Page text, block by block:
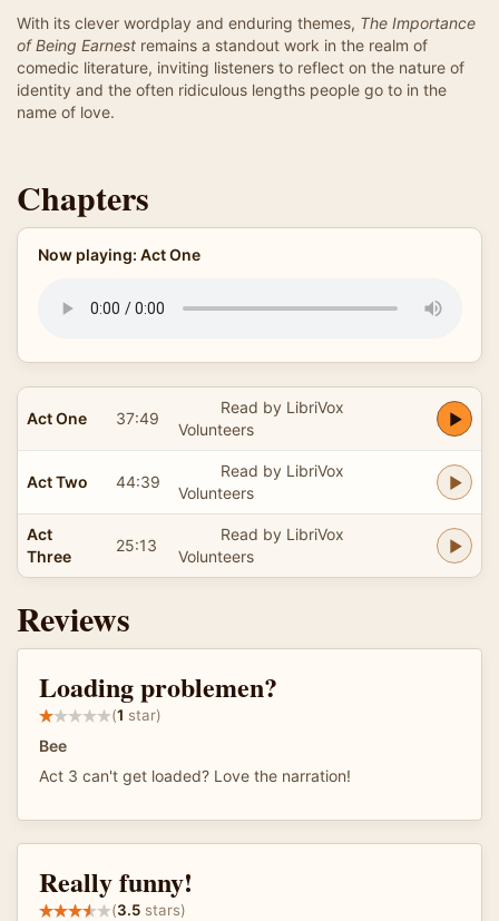
With its clever wordplay and enduring themes, The Importance
of Being Earnest remains a standout work in the realm of
comedic literature, inviting listeners to reflect on the nature of
identity and the often ridiculous lengths people go to in the
name of love.
Chapters
Now playing: Act One
Act One 37:49
Read by LibriVox
Volunteers
Act Two 44:39
Read by LibriVox
Volunteers
Act
Three
25:13
Read by LibriVox
Volunteers
Reviews
Loading problemen?
(1 star)
Bee
Act 3 can't get loaded? Love the narration!
Really funny!
(3.5 stars)